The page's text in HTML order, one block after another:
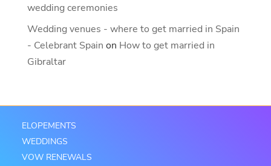
wedding ceremonies
Wedding venues - where to get married in Spain
- Celebrant Spain on How to get married in
Gibraltar
ELOPEMENTS
WEDDINGS
VOW RENEWALS